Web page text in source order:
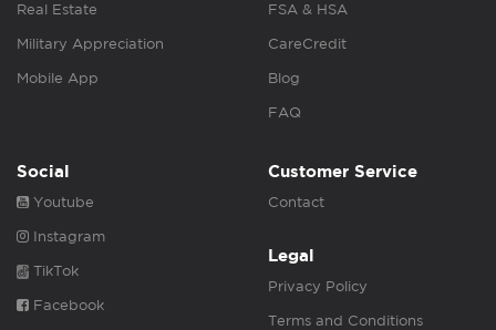
Real Estate
Military Appreciation
Mobile App
FSA & HSA
CareCredit
Blog
FAQ
Social
Youtube
Instagram
TikTok
Facebook
Customer Service
Contact
Legal
Privacy Policy
Terms and Conditions